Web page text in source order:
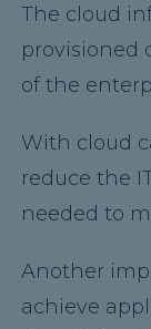
The cloud
provisioned
of the
With cloud
reduce the
needed to
Another
achieve